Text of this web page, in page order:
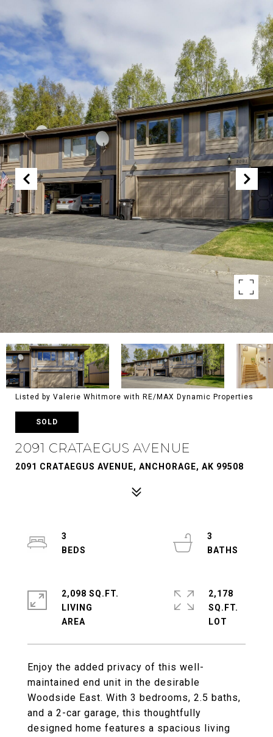
Listed by Valerie Whitmore with RE/MAX Dynamic Properties
SOLD
2091 CRATAEGUS AVENUE
2091 CRATAEGUS AVENUE, ANCHORAGE, AK 99508
Enjoy the added privacy of this well-
maintained end unit in the desirable
Woodside East. With 3 bedrooms, 2.5 baths,
and a 2-car garage, this thoughtfully
designed home features a spacious living
3
3
2,098 SQ.FT.
LIVING
2,178
SQ.FT.